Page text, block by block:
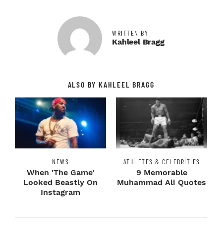
WRITTEN BY
Kahleel Bragg
ALSO BY KAHLEEL BRAGG
NEWS
When 'The Game'
Looked Beastly On
Instagram
ATHLETES & CELEBRITIES
9 Memorable
Muhammad Ali Quotes